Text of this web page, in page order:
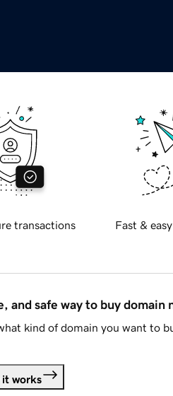
transactions Fast &
and safe way to buy domain
kind of domain you want to
it works